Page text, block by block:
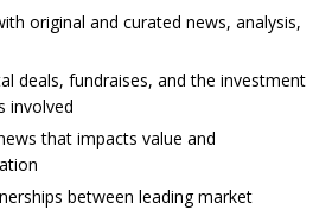
original and curated news, analysis,
deals, fundraises, and the investment
involved
that impacts value and
between leading market